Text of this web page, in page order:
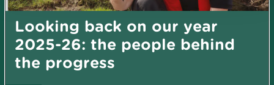
Looking back on our year
2025-26: the people behind
the progress